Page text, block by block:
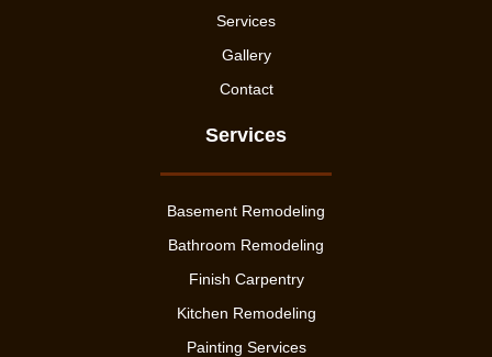
Services
Gallery
Contact
Services
Basement Remodeling
Bathroom Remodeling
Finish Carpentry
Kitchen Remodeling
Painting Services